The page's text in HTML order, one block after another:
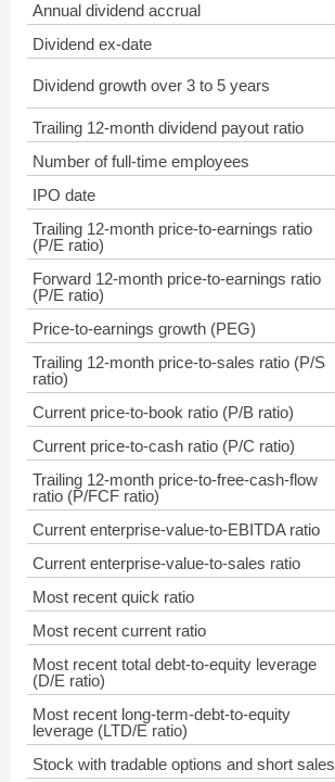
Annual dividend accrual
Dividend ex-date
Dividend growth over 3 to 5 years
Trailing 12-month dividend payout ratio
Number of full-time employees
IPO date
Trailing 12-month price-to-earnings ratio
(P/E ratio)
Forward 12-month price-to-earnings ratio
(P/E ratio)
Price-to-earnings growth (PEG)
Trailing 12-month price-to-sales ratio (P/S
ratio)
Current price-to-book ratio (P/B ratio)
Current price-to-cash ratio (P/C ratio)
Trailing 12-month price-to-free-cash-flow
ratio (P/FCF ratio)
Current enterprise-value-to-EBITDA ratio
Current enterprise-value-to-sales ratio
Most recent quick ratio
Most recent current ratio
Most recent total debt-to-equity leverage
(D/E ratio)
Most recent long-term-debt-to-equity
leverage (LTD/E ratio)
Stock with tradable options and short sales